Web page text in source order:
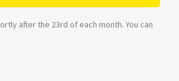
after the 23rd of each month. You can